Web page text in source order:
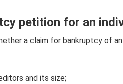
petition for an
a claim for bankruptcy of
and its size;